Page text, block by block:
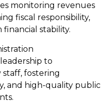
monitoring revenues
fiscal responsibility,
stability.
to
fostering
and high-quality public